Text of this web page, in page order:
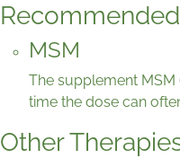
MSM
The supplement
time the dose can
Other